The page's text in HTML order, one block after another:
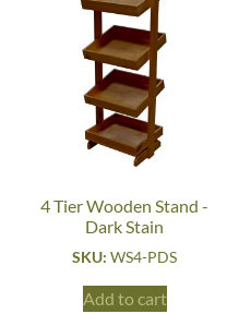
4 Tier Wooden Stand -
Dark Stain
SKU:WS4-PDS
Add to cart